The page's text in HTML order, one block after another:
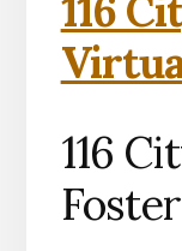
116
116